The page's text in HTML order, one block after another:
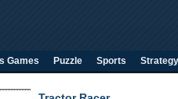
Games Puzzle Sports Strategy